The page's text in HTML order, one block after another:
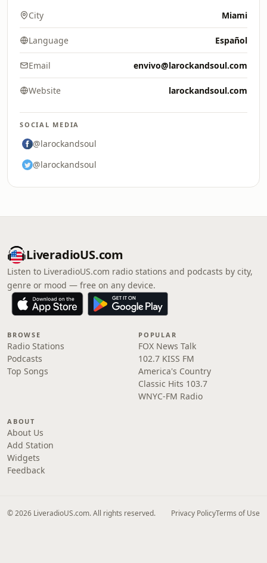
City Miami
Language Español
Email envivo@larockandsoul.com
Website larockandsoul.com
SOCIAL MEDIA
@larockandsoul
@larockandsoul
LiveradioUS.com
Listen to LiveradioUS.com radio stations and podcasts by city,
genre or mood — free on any device.
BROWSE
Radio Stations
Podcasts
Top Songs
POPULAR
FOX News Talk
102.7 KISS FM
America's Country
Classic Hits 103.7
WNYC-FM Radio
ABOUT
About Us
Add Station
Widgets
Feedback
© 2026 LiveradioUS.com. All rights reserved. Privacy PolicyTerms of Use